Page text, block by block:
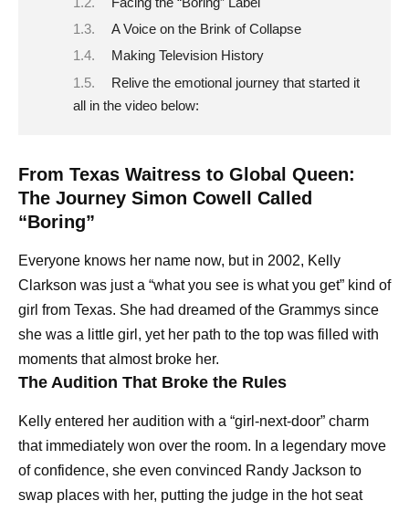
A Voice on the Brink of Collapse
Making Television History
Relive the emotional journey that started it
all in the video below:
From Texas Waitress to Global Queen:
The Journey Simon Cowell Called
“Boring”
Everyone knows her name now, but in 2002, Kelly
Clarkson was just a “what you see is what you get” kind of
girl from Texas. She had dreamed of the Grammys since
she was a little girl, yet her path to the top was filled with
moments that almost broke her.
The Audition That Broke the Rules
Kelly entered her audition with a “girl-next-door” charm
that immediately won over the room. In a legendary move
of confidence, she even convinced Randy Jackson to
swap places with her, putting the judge in the hot seat